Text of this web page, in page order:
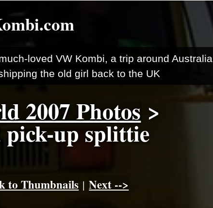
loved VW Kombi, a trip around Australia
the old girl back to the UK
2007 Photos >
pick-up splittie
to Thumbnails | Next -->